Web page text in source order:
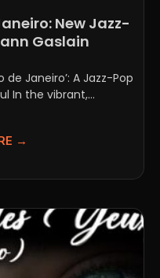
New Jazz-
Gaslain
de Janeiro’: A Jazz-Pop
In the vibrant,...
→